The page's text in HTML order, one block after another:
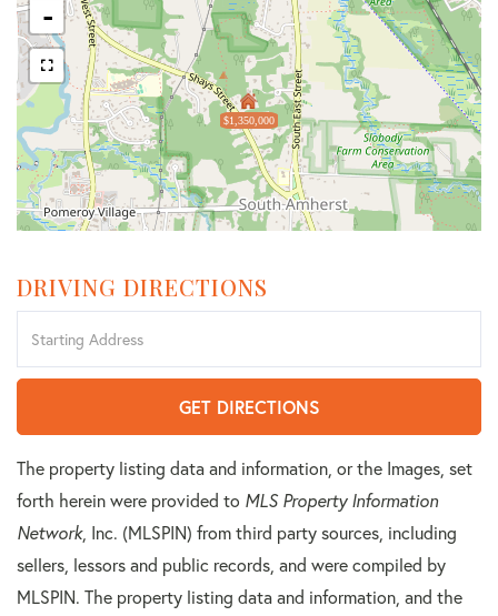
$1,350,000
-
DRIVING DIRECTIONS
Directions
GET DIRECTIONS
The property listing data and information, or the Images, set
forth herein were provided to MLS Property Information
Network, Inc. (MLSPIN) from third party sources, including
sellers, lessors and public records, and were compiled by
MLSPIN. The property listing data and information, and the